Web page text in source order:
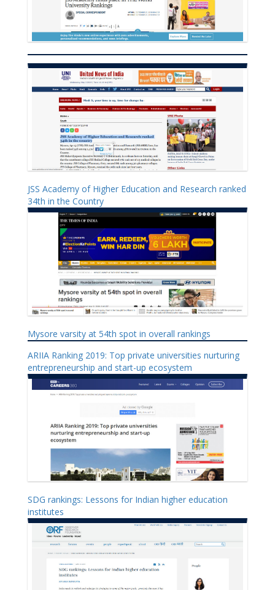
JSS Academy of Higher Education and Research ranked
34th in the Country
Mysore varsity at 54th spot in overall rankings
ARIIA Ranking 2019: Top private universities nurturing
entrepreneurship and start-up ecosystem
SDG rankings: Lessons for Indian higher education
institutes